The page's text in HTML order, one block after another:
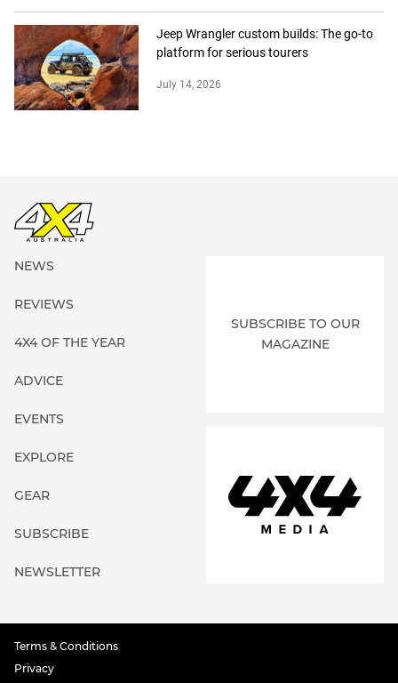
Jeep Wrangler custom builds: The go-to
platform for serious tourers
July 14, 2026
NEWS
REVIEWS
4X4 OF THE YEAR
ADVICE
EVENTS
EXPLORE
GEAR
SUBSCRIBE
NEWSLETTER
SUBSCRIBE TO OUR
MAGAZINE
Terms & Conditions
Privacy